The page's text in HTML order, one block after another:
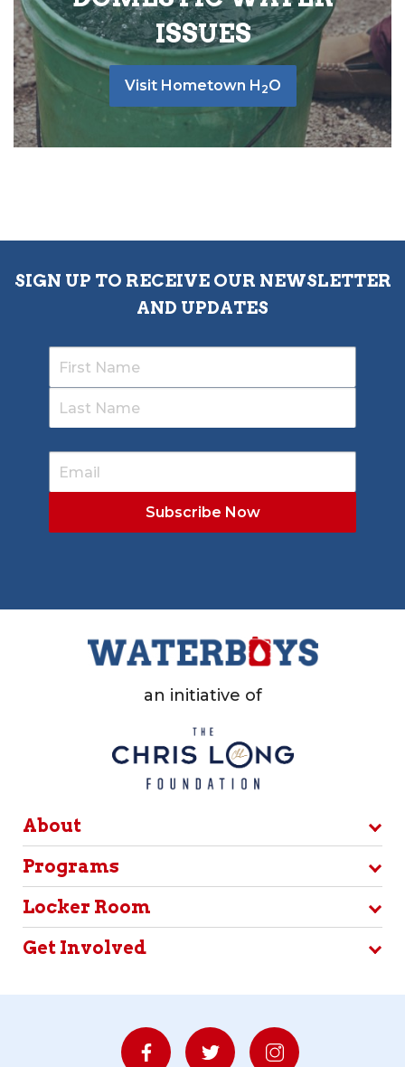
ISSUES
Visit Hometown H 2O
SIGN UP TO RECEIVE OUR NEWSLETTER
AND UPDATES
an initiative of
About
Programs
Locker Room
Get Involved